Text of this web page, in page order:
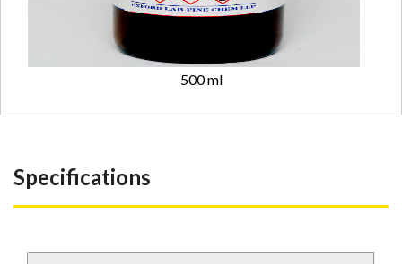
500 ml
Specifications